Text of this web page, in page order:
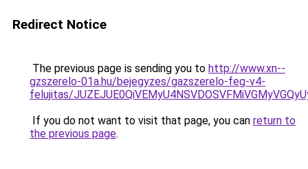
Redirect Notice
The previous page is sending you to http://www.xn--
gzszerelo-01a.hu/bejegyzes/gazszerelo-feg-v4-
felujitas/
If you do not want to visit that page, you can return to
the previous page.